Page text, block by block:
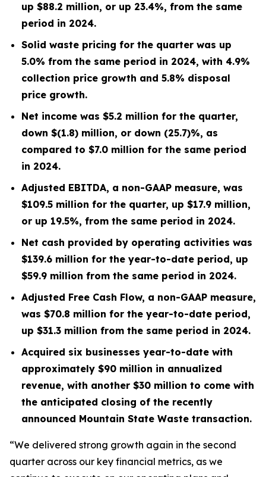
up $88.2 million, or up 23.4%, from the same
period in 2024.
Solid waste pricing for the quarter was up
5.0% from the same period in 2024, with 4.9%
collection price growth and 5.8% disposal
price growth.
Net income was $5.2 million for the quarter,
down $(1.8) million, or down (25.7)%, as
compared to $7.0 million for the same period
in 2024.
Adjusted EBITDA, a non-GAAP measure, was
$109.5 million for the quarter, up $17.9 million,
or up 19.5%, from the same period in 2024.
Net cash provided by operating activities was
$139.6 million for the year-to-date period, up
$59.9 million from the same period in 2024.
Adjusted Free Cash Flow, a non-GAAP measure,
was $70.8 million for the year-to-date period,
up $31.3 million from the same period in 2024.
Acquired six businesses year-to-date with
approximately $90 million in annualized
revenue, with another $30 million to come with
the anticipated closing of the recently
announced Mountain State Waste transaction.
“We delivered strong growth again in the second
quarter across our key financial metrics, as we